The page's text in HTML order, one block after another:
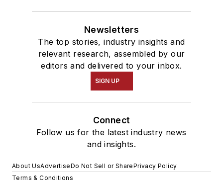
Newsletters
The top stories, industry insights and
relevant research, assembled by our
editors and delivered to your inbox.
SIGN UP
Connect
Follow us for the latest industry news
and insights.
About UsAdvertiseDo Not Sell or SharePrivacy Policy
Terms & Conditions